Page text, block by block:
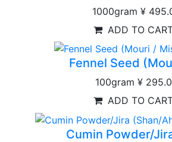
1000gram ¥
ADD TO
Fennel Seed
100gram ¥ 295.0
ADD TO
Cumin Powder/